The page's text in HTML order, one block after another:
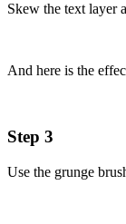
Skew the text layer
And here is the
Step 3
Use the grunge